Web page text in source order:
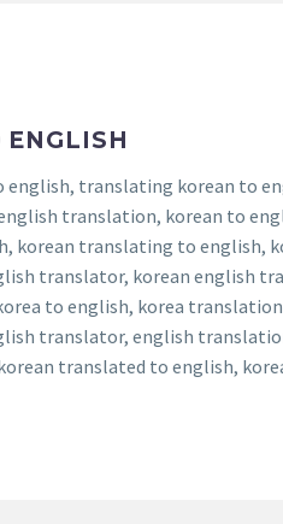
ENGLISH
english, translating korean to
translation, korean to
korean translating to english,
translator, korean english
to english, korea
translator, english
translated to english,